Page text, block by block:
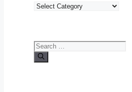
Categories
Search
for: